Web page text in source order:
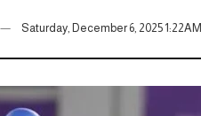
Saturday, December 6, 2025 1:22AM